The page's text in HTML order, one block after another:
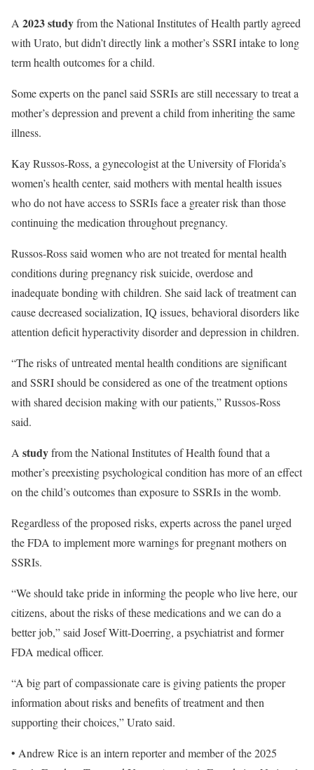
A 2023 studyfrom the National Institutes of Health partly agreed
with Urato, but didn’t directly link a mother’s SSRI intake to long
term health outcomes for a child.
Some experts on the panel said SSRIs are still necessary to treat a
mother’s depression and prevent a child from inheriting the same
illness.
Kay Russos-Ross, a gynecologist at the University of Florida’s
women’s health center, said mothers with mental health issues
who do not have access to SSRIs face a greater risk than those
continuing the medication throughout pregnancy.
Russos-Ross said women who are not treated for mental health
conditions during pregnancy risk suicide, overdose and
inadequate bonding with children. She said lack of treatment can
cause decreased socialization, IQ issues, behavioral disorders like
attention deficit hyperactivity disorder and depression in children.
“The risks of untreated mental health conditions are significant
and SSRI should be considered as one of the treatment options
with shared decision making with our patients,” Russos-Ross
said.
A studyfrom the National Institutes of Health found that a
mother’s preexisting psychological condition has more of an effect
on the child’s outcomes than exposure to SSRIs in the womb.
Regardless of the proposed risks, experts across the panel urged
the FDA to implement more warnings for pregnant mothers on
SSRIs.
“We should take pride in informing the people who live here, our
citizens, about the risks of these medications and we can do a
better job,” said Josef Witt-Doerring, a psychiatrist and former
FDA medical officer.
“A big part of compassionate care is giving patients the proper
information about risks and benefits of treatment and then
supporting their choices,” Urato said.
• Andrew Rice is an intern reporter and member of the 2025